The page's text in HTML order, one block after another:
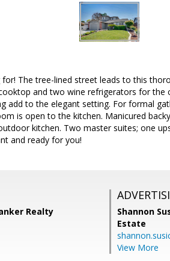
The tree-lined street leads to this
and two wine refrigerators for the
add to the elegant setting. For formal
is open to the kitchen. Manicured
kitchen. Two master suites; one
and ready for you!
Realty
Shannon
Estate
View More